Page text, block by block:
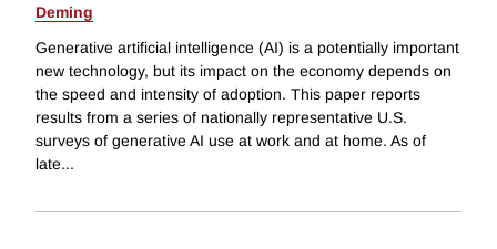
Deming
Generative artificial intelligence (AI) is a potentially important
new technology, but its impact on the economy depends on
the speed and intensity of adoption. This paper reports
results from a series of nationally representative U.S.
surveys of generative AI use at work and at home. As of
late...